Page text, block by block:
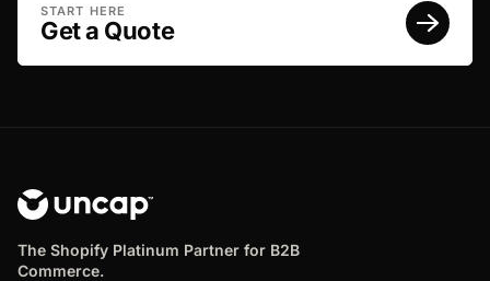
START HERE
Get a Quote
The Shopify Platinum Partner for B2B
Commerce.